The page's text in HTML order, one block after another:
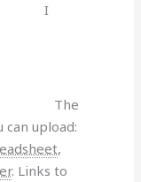
I
The
can upload:
,
. Links to